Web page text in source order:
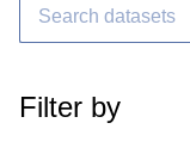
Filter by